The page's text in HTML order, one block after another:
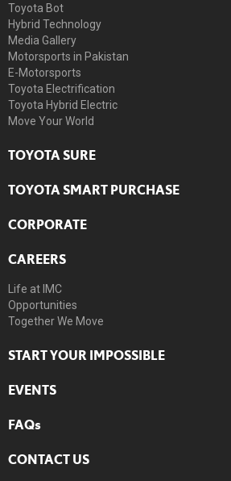
Toyota Bot
Hybrid Technology
Media Gallery
Motorsports in Pakistan
E-Motorsports
Toyota Electrification
Toyota Hybrid Electric
Move Your World
TOYOTA SURE
TOYOTA SMART PURCHASE
CORPORATE
CAREERS
Life at IMC
Opportunities
Together We Move
START YOUR IMPOSSIBLE
EVENTS
FAQs
CONTACT US